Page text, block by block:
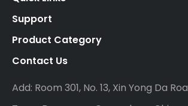
Support
Product Category
Contact Us
Add: Room 301, No. 13, Xin Yong Da